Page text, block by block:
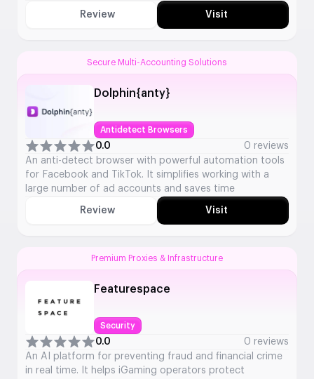
Review Visit
Secure Multi-Accounting Solutions
Dolphin{anty}
Antidetect Browsers
0.0
0 reviews
An anti-detect browser with powerful automation tools
for Facebook and TikTok. It simplifies working with a
large number of ad accounts and saves time
Review Visit
Premium Proxies & Infrastructure
Featurespace
Security
0.0
0 reviews
An AI platform for preventing fraud and financial crime
in real time. It helps iGaming operators protect